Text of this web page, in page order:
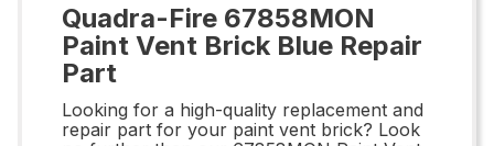
Quadra-Fire 67858MON
Paint Vent Brick Blue Repair
Part
Looking for a high-quality replacement and
repair part for your paint vent brick? Look